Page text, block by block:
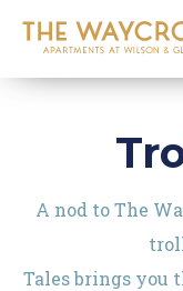
A nod to The
Tales brings you